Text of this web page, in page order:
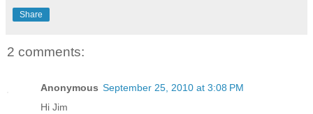
Share
2 comments:
Anonymous September 25, 2010 at 3:08 PM
Hi Jim